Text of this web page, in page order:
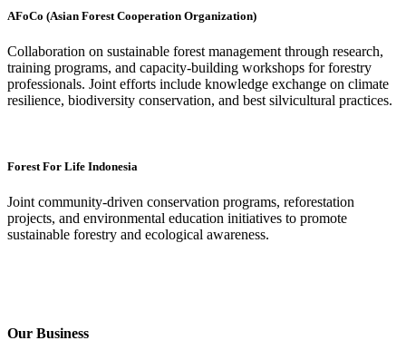
AFoCo (Asian Forest Cooperation Organization)
Collaboration on sustainable forest management through research,
training programs, and capacity-building workshops for forestry
professionals. Joint efforts include knowledge exchange on climate
resilience, biodiversity conservation, and best silvicultural practices.
Forest For Life Indonesia
Joint community-driven conservation programs, reforestation
projects, and environmental education initiatives to promote
sustainable forestry and ecological awareness.
Our Business